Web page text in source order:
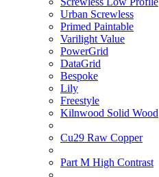
Urban Screwless
Primed Paintable
Varilight Value
PowerGrid
DataGrid
Bespoke
Lily
Freestyle
Kilnwood Solid Wood
Cu29 Raw Copper
Part M High Contrast